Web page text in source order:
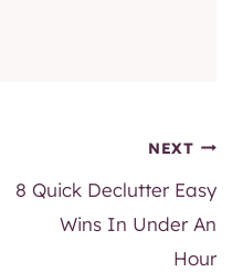
NEXT
8 Quick Declutter Easy
Wins In Under An
Hour